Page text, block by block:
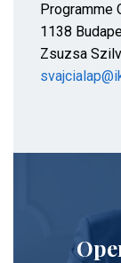
Programme
1138
Zsuzsa